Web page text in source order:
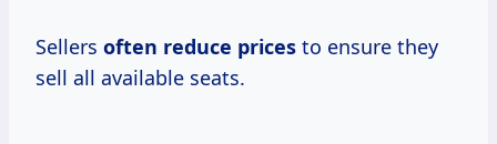
Sellers often reduce prices to ensure they
sell all available seats.